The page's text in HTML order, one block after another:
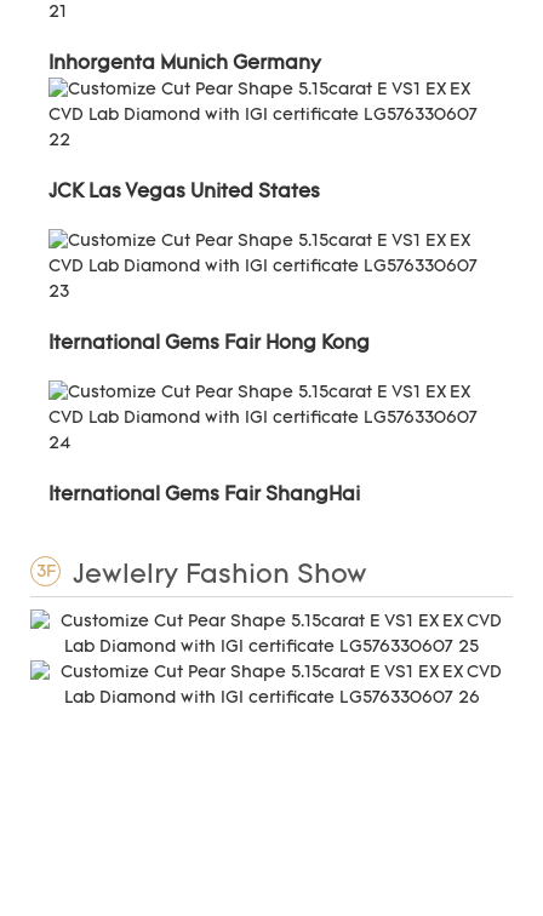
Inhorgenta Munich Germany
JCK Las Vegas United States
Iternational Gems Fair Hong Kong
Iternational Gems Fair ShangHai
3F Jewlelry Fashion Show